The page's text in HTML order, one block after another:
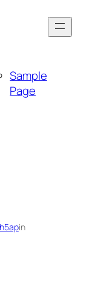
Sample
Page
in